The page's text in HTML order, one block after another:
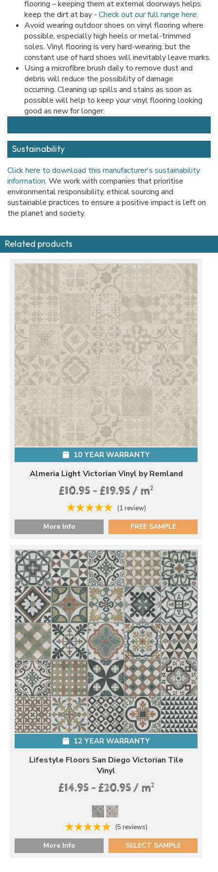
flooring – keeping them at external doorways helps
keep the dirt at bay - Check out our full range here.
Avoid wearing outdoor shoes on vinyl flooring where
possible, especially high heels or metal-trimmed
soles. Vinyl flooring is very hard-wearing, but the
constant use of hard shoes will inevitably leave marks.
Using a microfibre brush daily to remove dust and
debris will reduce the possibility of damage
occurring. Cleaning up spills and stains as soon as
possible will help to keep your vinyl flooring looking
good as new for longer.
Sustainability
Click here to download this manufacturer's sustainability
information. We work with companies that prioritise
environmental responsibility, ethical sourcing and
sustainable practices to ensure a positive impact is left on
the planet and society.
Related products
10 YEAR WARRANTY
Almeria Light Victorian Vinyl by Remland
£10.95 - £19.95 / m2
(1 review)
More Info FREE SAMPLE
12 YEAR WARRANTY
Lifestyle Floors San Diego Victorian Tile
Vinyl
£14.95 - £20.95 / m2
(5 reviews)
More Info SELECT SAMPLE